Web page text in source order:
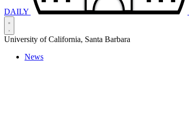
DAILY
University of California, Santa Barbara
News